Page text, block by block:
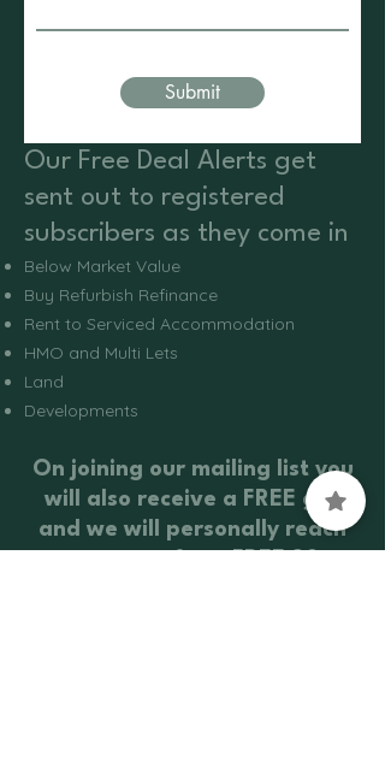
Submit
Our Free Deal Alerts get
sent out to registered
subscribers as they come in
Below Market Value
Buy Refurbish Refinance
Rent to Serviced Accommodation
HMO and Multi Lets
Land
Developments
On joining our mailing list you
will also receive a FREE gift
and we will personally reach